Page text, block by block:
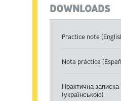
DOWNLOADS
Practice note
Nota práctica
Практична записка
(українською)